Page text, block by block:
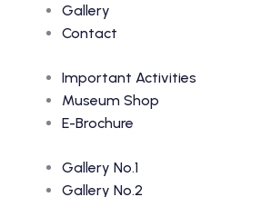
Gallery
Contact
Important Activities
Museum Shop
E-Brochure
Gallery No.1
Gallery No.2